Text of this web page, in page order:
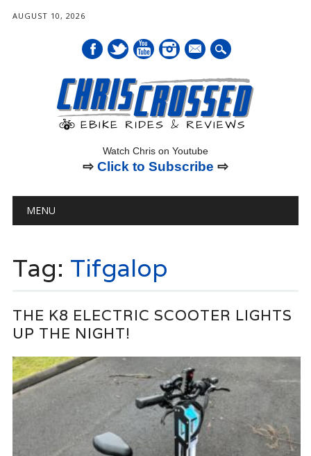
AUGUST 10, 2026
mail
Watch Chris on Youtube
⇨ Click to Subscribe ⇨
Main menu
MENU
Tag: Tifgalop
THE K8 ELECTRIC SCOOTER LIGHTS
UP THE NIGHT!